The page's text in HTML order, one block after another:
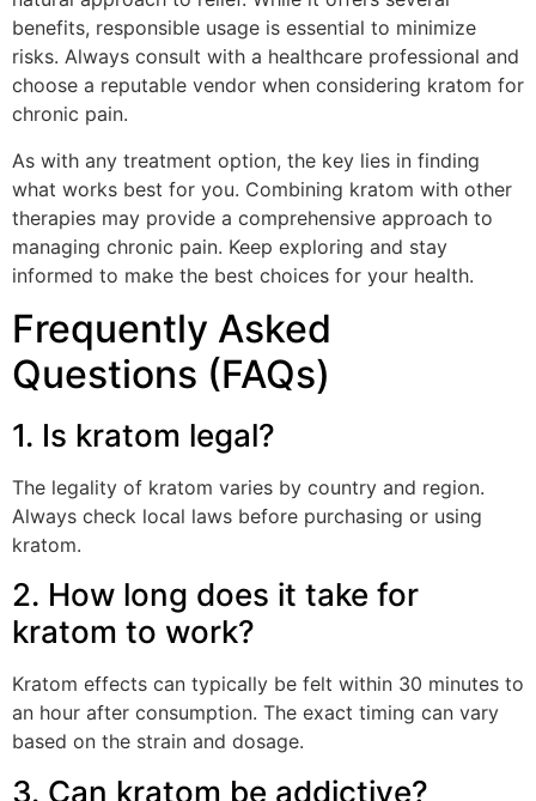
benefits, responsible usage is essential to minimize
risks. Always consult with a healthcare professional and
choose a reputable vendor when considering kratom for
chronic pain.
As with any treatment option, the key lies in finding
what works best for you. Combining kratom with other
therapies may provide a comprehensive approach to
managing chronic pain. Keep exploring and stay
informed to make the best choices for your health.
Frequently Asked
Questions (FAQs)
1. Is kratom legal?
The legality of kratom varies by country and region.
Always check local laws before purchasing or using
kratom.
2. How long does it take for
kratom to work?
Kratom effects can typically be felt within 30 minutes to
an hour after consumption. The exact timing can vary
based on the strain and dosage.
3. Can kratom be addictive?